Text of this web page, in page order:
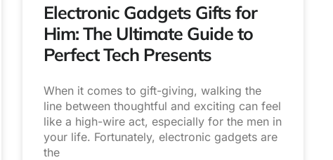
Electronic Gadgets Gifts for
Him: The Ultimate Guide to
Perfect Tech Presents
When it comes to gift-giving, walking the
line between thoughtful and exciting can feel
like a high-wire act, especially for the men in
your life. Fortunately, electronic gadgets are
the